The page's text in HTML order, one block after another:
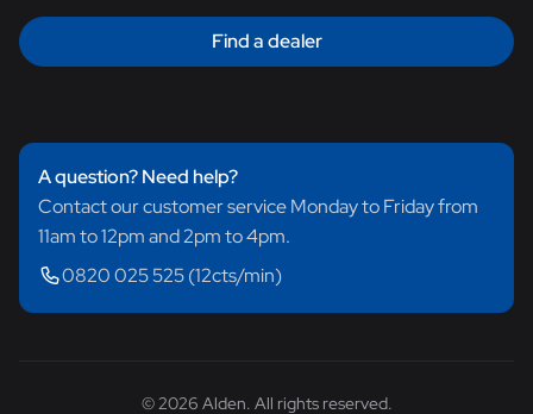
Find a dealer
A question? Need help?
Contact our customer service Monday to Friday from
11am to 12pm and 2pm to 4pm.
0820 025 525 (12cts/min)
© 2026 Alden. All rights reserved.